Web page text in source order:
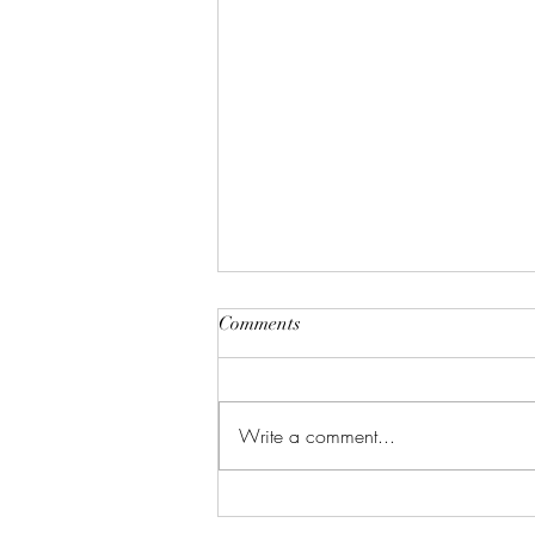
Comments
Write a comment...